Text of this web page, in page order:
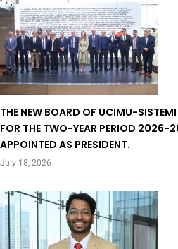
THE NEW BOARD OF UCIMU-SISTEMI
FOR THE TWO-YEAR PERIOD 2026-
APPOINTED AS PRESIDENT.
July 18, 2026